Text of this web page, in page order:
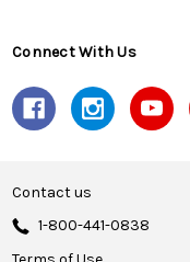
Connect With Us
Contact us
1-800-441-0838